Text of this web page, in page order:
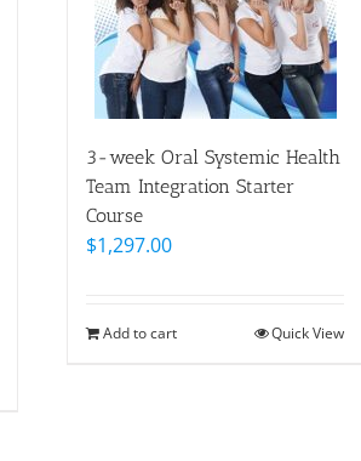
3-week Oral Systemic Health
Team Integration Starter
Course
$1,297.00
Add to cart Quick View